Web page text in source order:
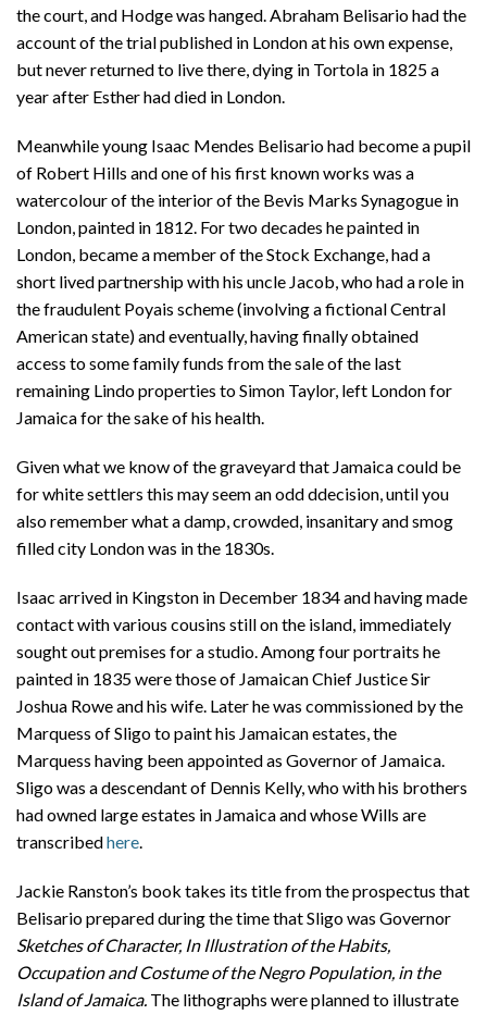
the court, and Hodge was hanged. Abraham Belisario had the
account of the trial published in London at his own expense,
but never returned to live there, dying in Tortola in 1825 a
year after Esther had died in London.
Meanwhile young Isaac Mendes Belisario had become a pupil
of Robert Hills and one of his first known works was a
watercolour of the interior of the Bevis Marks Synagogue in
London, painted in 1812. For two decades he painted in
London, became a member of the Stock Exchange, had a
short lived partnership with his uncle Jacob, who had a role in
the fraudulent Poyais scheme (involving a fictional Central
American state) and eventually, having finally obtained
access to some family funds from the sale of the last
remaining Lindo properties to Simon Taylor, left London for
Jamaica for the sake of his health.
Given what we know of the graveyard that Jamaica could be
for white settlers this may seem an odd ddecision, until you
also remember what a damp, crowded, insanitary and smog
filled city London was in the 1830s.
Isaac arrived in Kingston in December 1834 and having made
contact with various cousins still on the island, immediately
sought out premises for a studio. Among four portraits he
painted in 1835 were those of Jamaican Chief Justice Sir
Joshua Rowe and his wife. Later he was commissioned by the
Marquess of Sligo to paint his Jamaican estates, the
Marquess having been appointed as Governor of Jamaica.
Sligo was a descendant of Dennis Kelly, who with his brothers
had owned large estates in Jamaica and whose Wills are
transcribedhere.
Jackie Ranston’s book takes its title from the prospectus that
Belisario prepared during the time that Sligo was Governor
Sketches of Character, In Illustration of the Habits,
Occupation and Costume of the Negro Population, in the
Island of Jamaica. The lithographs were planned to illustrate